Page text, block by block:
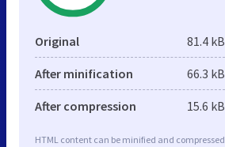
Original 81.4 kB
After minification 66.3 kB
After compression 15.6 kB
HTML content can be minified and compressed